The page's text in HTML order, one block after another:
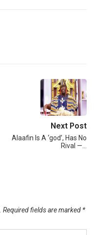
Next Post
Alaafin Is A ‘god’, Has No
Rival —…
Required fields are marked *